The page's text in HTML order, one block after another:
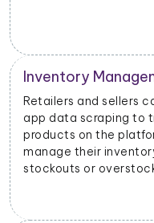
Inventory
Retailers and sellers
app data scraping to
products on the
manage their
stockouts or